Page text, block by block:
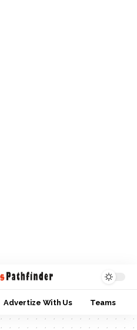
Advertize With Us Teams